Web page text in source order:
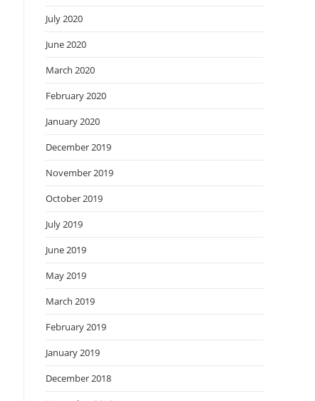
July 2020
June 2020
March 2020
February 2020
January 2020
December 2019
November 2019
October 2019
July 2019
June 2019
May 2019
March 2019
February 2019
January 2019
December 2018